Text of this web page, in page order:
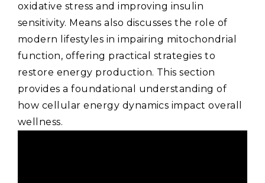
oxidative stress and improving insulin
sensitivity. Means also discusses the role of
modern lifestyles in impairing mitochondrial
function‚ offering practical strategies to
restore energy production. This section
provides a foundational understanding of
how cellular energy dynamics impact overall
wellness.